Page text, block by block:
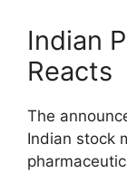
Indian
Reacts
The
Indian stock